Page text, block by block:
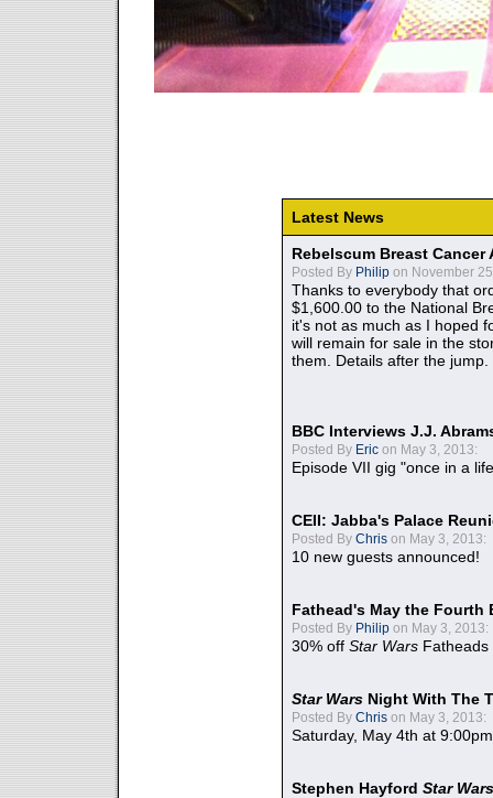
Latest News
Rebelscum Breast
Posted By Philip on November
Thanks to everybody that
$1,600.00 to the National
it's not as much as I hoped
will remain for sale in the
them. Details after the jump.
BBC Interviews J.J.
Posted By Eric on May 3, 2013:
Episode VII gig "once in a
CEII: Jabba's Palace
Posted By Chris on May 3, 2013:
10 new guests announced!
Fathead's May the Fourth
Posted By Philip on May 3, 2013:
30% off Star Wars Fatheads
Star Wars Night With The
Posted By Chris on May 3, 2013:
Saturday, May 4th at
Stephen Hayford Star Wars